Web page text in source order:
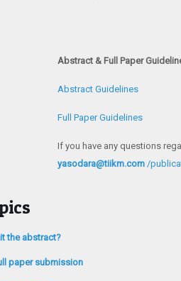
Abstract & Full Paper
Abstract Guidelines
Full Paper Guidelines
If you have any questions
yasodara@tiikm.com /
the abstract?
paper submission